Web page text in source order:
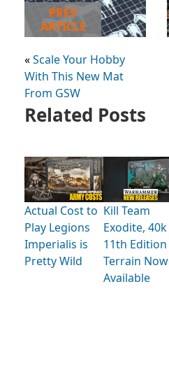
PREV
ARTICLE
«Scale Your Hobby
With This New Mat
From GSW
Related Posts
Actual Cost to
Play Legions
Imperialis is
Pretty Wild
Kill Team
Exodite, 40k
11th Edition
Terrain Now
Available